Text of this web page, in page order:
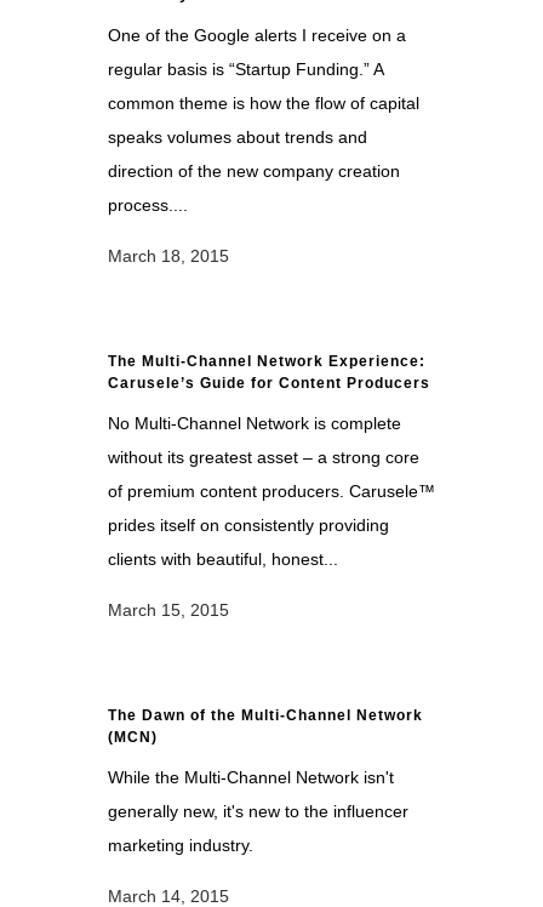
One of the Google alerts I receive on a
regular basis is “Startup Funding.” A
common theme is how the flow of capital
speaks volumes about trends and
direction of the new company creation
process....
March 18, 2015
The Multi-Channel Network Experience:
Carusele’s Guide for Content Producers
No Multi-Channel Network is complete
without its greatest asset – a strong core
of premium content producers. Carusele™
prides itself on consistently providing
clients with beautiful, honest...
March 15, 2015
The Dawn of the Multi-Channel Network
(MCN)
While the Multi-Channel Network isn't
generally new, it's new to the influencer
marketing industry.
March 14, 2015